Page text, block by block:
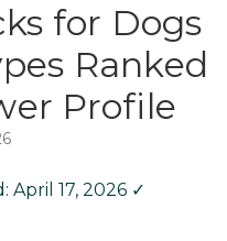
for Dogs
Ranked
Profile
April 17, 2026 ✓